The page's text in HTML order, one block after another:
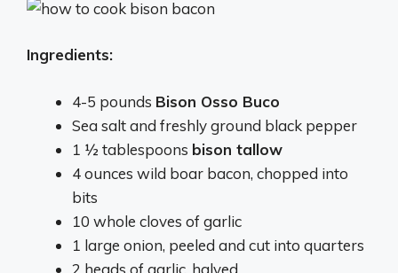
Ingredients:
4-5 pounds Bison Osso Buco
Sea salt and freshly ground black pepper
1 ½ tablespoons bison tallow
4 ounces wild boar bacon, chopped into
bits
10 whole cloves of garlic
1 large onion, peeled and cut into quarters
2 heads of garlic, halved